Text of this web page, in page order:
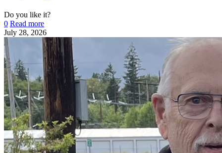
Do you like it?
0 Read more
July 28, 2026